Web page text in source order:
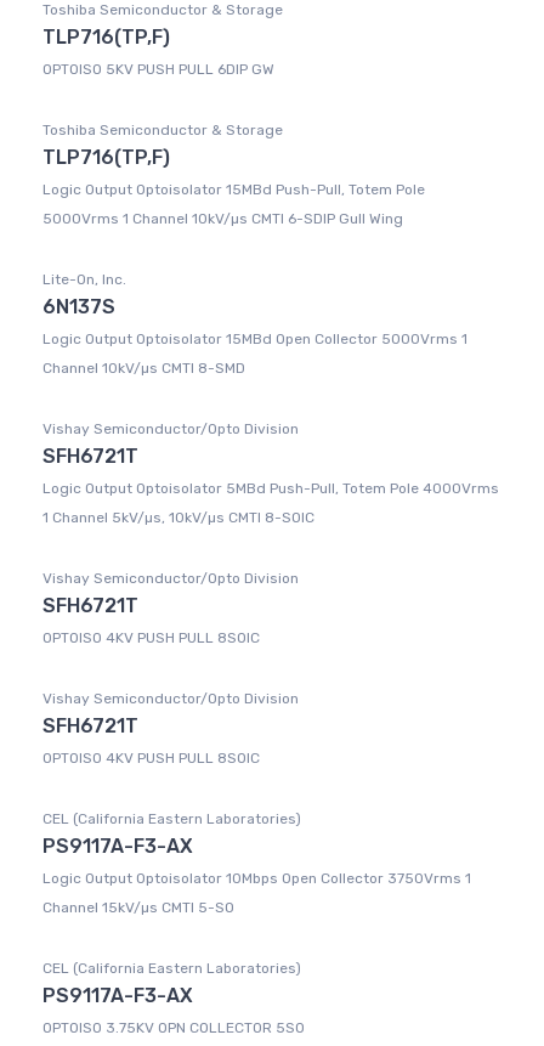
Toshiba Semiconductor & Storage
TLP716(TP,F)
OPTOISO 5KV PUSH PULL 6DIP GW
Toshiba Semiconductor & Storage
TLP716(TP,F)
Logic Output Optoisolator 15MBd Push-Pull, Totem Pole
5000Vrms 1 Channel 10kV/µs CMTI 6-SDIP Gull Wing
Lite-On, Inc.
6N137S
Logic Output Optoisolator 15MBd Open Collector 5000Vrms 1
Channel 10kV/µs CMTI 8-SMD
Vishay Semiconductor/Opto Division
SFH6721T
Logic Output Optoisolator 5MBd Push-Pull, Totem Pole 4000Vrms
1 Channel 5kV/µs, 10kV/µs CMTI 8-SOIC
Vishay Semiconductor/Opto Division
SFH6721T
OPTOISO 4KV PUSH PULL 8SOIC
Vishay Semiconductor/Opto Division
SFH6721T
OPTOISO 4KV PUSH PULL 8SOIC
CEL (California Eastern Laboratories)
PS9117A-F3-AX
Logic Output Optoisolator 10Mbps Open Collector 3750Vrms 1
Channel 15kV/µs CMTI 5-SO
CEL (California Eastern Laboratories)
PS9117A-F3-AX
OPTOISO 3.75KV OPN COLLECTOR 5SO